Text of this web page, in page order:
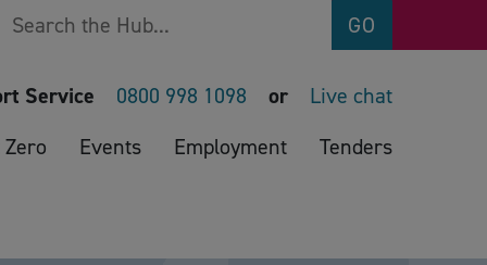
Search GO
Service 0800 998 1098 or
Live chat
Events Employment Tenders